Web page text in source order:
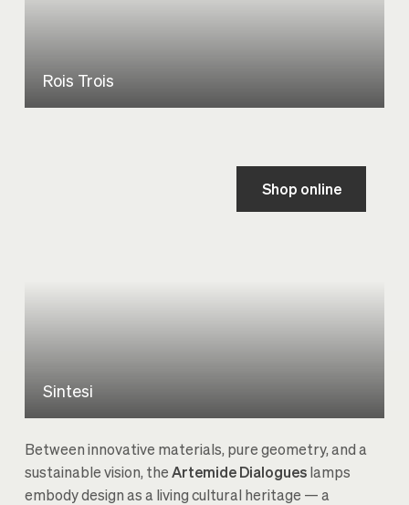
Rois Trois
Sintesi
Shop online
Between innovative materials, pure geometry, and a
sustainable vision, the Artemide Dialogueslamps
embody design as a living cultural heritage — a